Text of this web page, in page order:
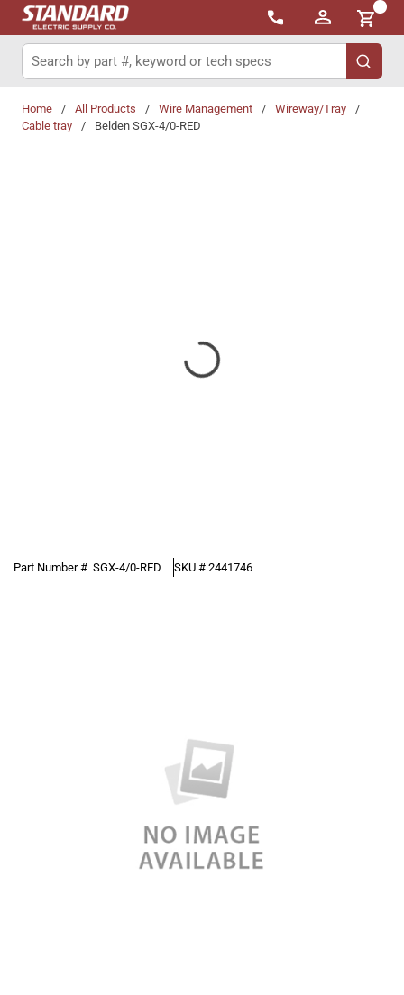
Skip to main content
{0}
Site Search
submit
Home / All Products / Wire Management / Wireway/Tray
/
Cable tray
/ Belden SGX-4/0-RED
Part Number # SGX-4/0-RED SKU # 2441746